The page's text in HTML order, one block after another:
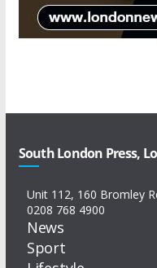
South London Press,
Unit 112, 160 Bromley
0208 768 4900
News
Sport